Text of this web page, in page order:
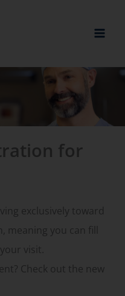
for
exclusively toward
you can fill
visit.
Check out the new